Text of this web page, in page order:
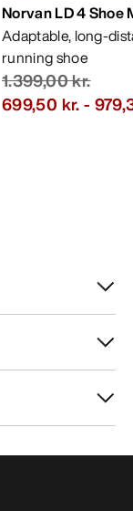
Norvan LD 4 Shoe
Adaptable, long-
running shoe
1.399,00 kr.
699,50 kr.-